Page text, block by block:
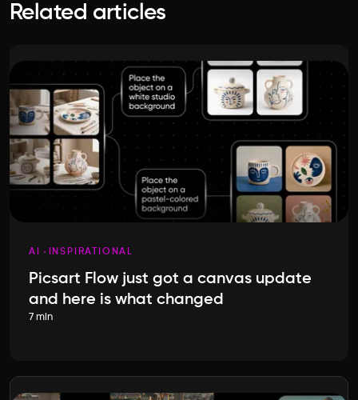
Related articles
AI INSPIRATIONAL
Picsart Flow just got a canvas update
and here is what changed
7 min